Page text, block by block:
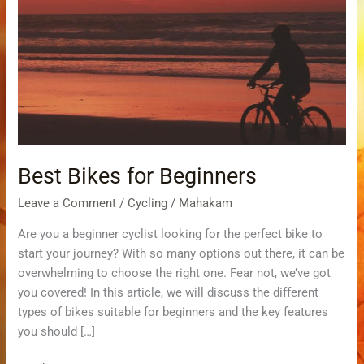
Best Bikes for Beginners
Leave a Comment / Cycling / Mahakam
Are you a beginner cyclist looking for the perfect bike to
start your journey? With so many options out there, it can be
overwhelming to choose the right one. Fear not, we’ve got
you covered! In this article, we will discuss the different
types of bikes suitable for beginners and the key features
you should […]
for Beginners